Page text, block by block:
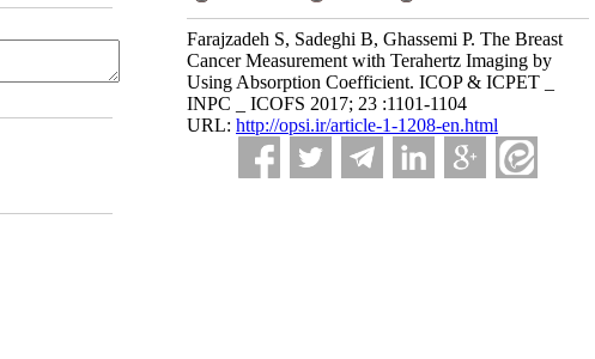
Farajzadeh S, Sadeghi B, Ghassemi P. The Breast
Cancer Measurement with Terahertz Imaging by
Using Absorption Coefficient. ICOP & ICPET _
INPC _ ICOFS 2017; 23 :1101-1104
URL: http://opsi.ir/article-1-1208-en.html